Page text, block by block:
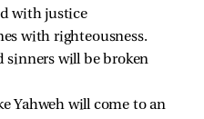
with justice
with righteousness.
sinners will be broken
Yahweh will come to an